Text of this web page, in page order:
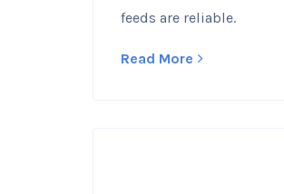
feeds are reliable.
Read More